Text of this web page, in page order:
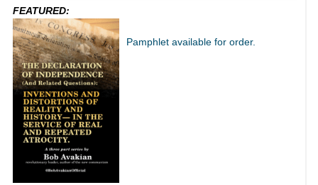
FEATURED:
Pamphlet available for order.